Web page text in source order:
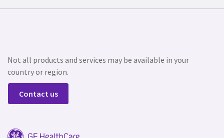
Not all products and services may be available in your
country or region.
Contact us